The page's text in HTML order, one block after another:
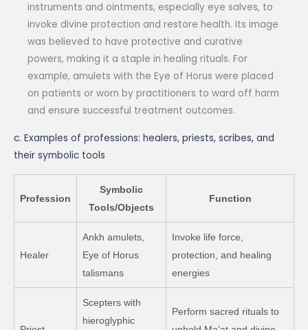
instruments and ointments, especially eye salves, to
invoke divine protection and restore health. Its image
was believed to have protective and curative
powers, making it a staple in healing rituals. For
example, amulets with the Eye of Horus were placed
on patients or worn by practitioners to ward off harm
and ensure successful treatment outcomes.
c. Examples of professions: healers, priests, scribes, and
their symbolic tools
Profession
Symbolic
Tools/Objects
Function
Healer
Ankh amulets,
Eye of Horus
talismans
Invoke life force,
protection, and healing
energies
Scepters with
hieroglyphic
Perform sacred rituals to